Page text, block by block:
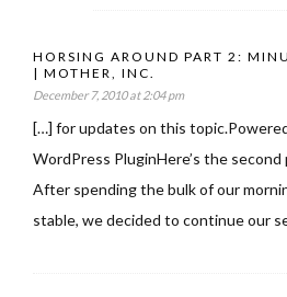
HORSING AROUND PART 2:
| MOTHER, INC.
December 7, 2010 at 2:04 pm
[…] for updates on this
WordPress PluginHere’s the
After spending the bulk of our
stable, we decided to continue our